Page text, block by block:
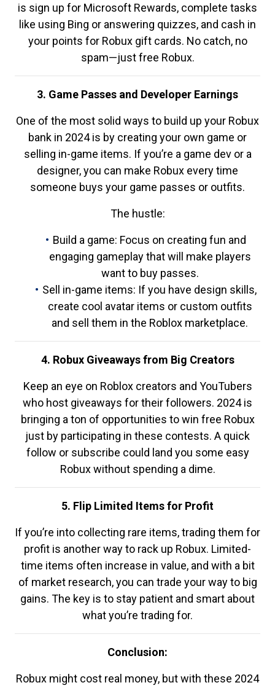
is sign up for Microsoft Rewards, complete tasks
like using Bing or answering quizzes, and cash in
your points for Robux gift cards. No catch, no
spam—just free Robux.
3. Game Passes and Developer Earnings
One of the most solid ways to build up your Robux
bank in 2024 is by creating your own game or
selling in-game items. If you’re a game dev or a
designer, you can make Robux every time
someone buys your game passes or outfits.
The hustle:
Build a game: Focus on creating fun and
engaging gameplay that will make players
want to buy passes.
Sell in-game items: If you have design skills,
create cool avatar items or custom outfits
and sell them in the Roblox marketplace.
4. Robux Giveaways from Big Creators
Keep an eye on Roblox creators and YouTubers
who host giveaways for their followers. 2024 is
bringing a ton of opportunities to win free Robux
just by participating in these contests. A quick
follow or subscribe could land you some easy
Robux without spending a dime.
5. Flip Limited Items for Profit
If you’re into collecting rare items, trading them for
profit is another way to rack up Robux. Limited-
time items often increase in value, and with a bit
of market research, you can trade your way to big
gains. The key is to stay patient and smart about
what you’re trading for.
Conclusion:
Robux might cost real money, but with these 2024